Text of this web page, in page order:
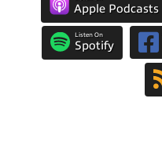
Apple Podcasts
Listen On
Spotify